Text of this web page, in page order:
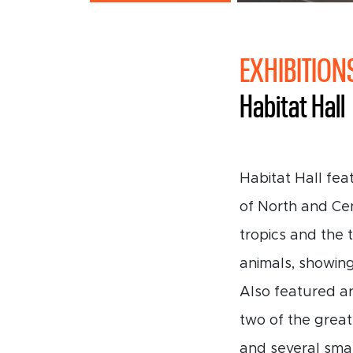
Habitat Hall
Habitat Hall
of North and
tropics and the
animals,
Also featured
two of the great
and several